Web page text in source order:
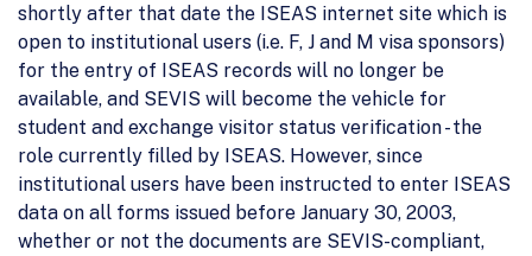
shortly after that date the ISEAS internet site which is
open to institutional users (i.e. F, J and M visa sponsors)
for the entry of ISEAS records will no longer be
available, and SEVIS will become the vehicle for
student and exchange visitor status verification - the
role currently filled by ISEAS. However, since
institutional users have been instructed to enter ISEAS
data on all forms issued before January 30, 2003,
whether or not the documents are SEVIS-compliant,